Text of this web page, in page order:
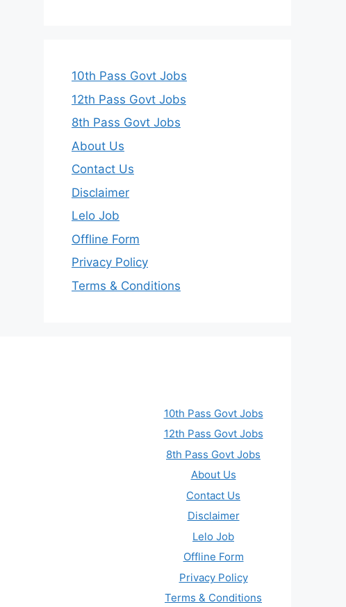
10th Pass Govt Jobs
12th Pass Govt Jobs
8th Pass Govt Jobs
About Us
Contact Us
Disclaimer
Lelo Job
Offline Form
Privacy Policy
Terms & Conditions
10th Pass Govt Jobs
12th Pass Govt Jobs
8th Pass Govt Jobs
About Us
Contact Us
Disclaimer
Lelo Job
Offline Form
Privacy Policy
Terms & Conditions